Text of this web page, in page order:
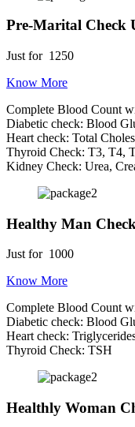
Pre-Marital Check
Just for 1250
Know More
Complete Blood Count
Diabetic check: Blood
Heart check: Total
Thyroid Check: T3, T4,
Kidney Check: Urea,
Healthy Man
Just for 1000
Know More
Complete Blood Count
Diabetic check: Blood
Heart check:
Thyroid Check: TSH
Healthly Woman